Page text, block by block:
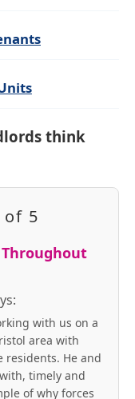
think
5
with us on a
area with
He and
timely and
of why forces